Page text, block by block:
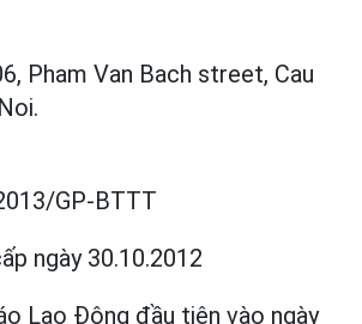
Pham Van Bach street, Cau
GP-BTTT
ngày 30.10.2012
Lao Động đầu tiên vào ngày